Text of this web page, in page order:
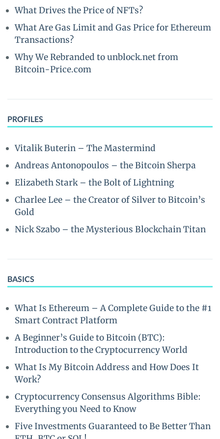
What Drives the Price of NFTs?
What Are Gas Limit and Gas Price for Ethereum
Transactions?
Why We Rebranded to unblock.net from
Bitcoin-Price.com
PROFILES
Vitalik Buterin – The Mastermind
Andreas Antonopoulos – the Bitcoin Sherpa
Elizabeth Stark – the Bolt of Lightning
Charlee Lee – the Creator of Silver to Bitcoin’s
Gold
Nick Szabo – the Mysterious Blockchain Titan
BASICS
What Is Ethereum – A Complete Guide to the #1
Smart Contract Platform
A Beginner’s Guide to Bitcoin (BTC):
Introduction to the Cryptocurrency World
What Is My Bitcoin Address and How Does It
Work?
Cryptocurrency Consensus Algorithms Bible:
Everything you Need to Know
Five Investments Guaranteed to Be Better Than